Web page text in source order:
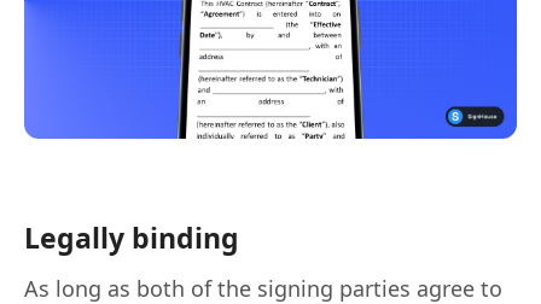
Legally binding
As long as both of the signing parties agree to